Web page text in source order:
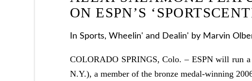
ON ESPN’S
In Sports, Wheelin' and Dealin' by Marvin
COLORADO SPRINGS, Colo. – ESPN will run
N.Y.), a member of the bronze medal-winning